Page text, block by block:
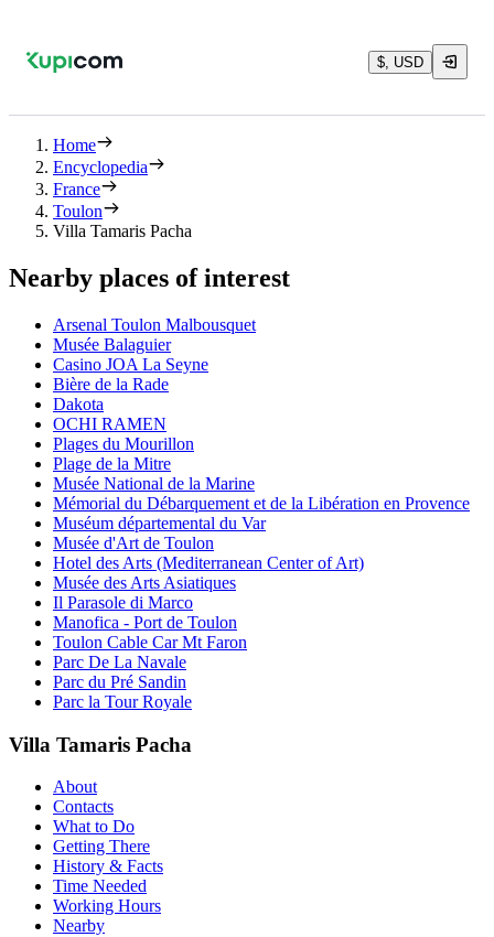
$, USD
Home
Encyclopedia
France
Toulon
Villa Tamaris Pacha
Nearby places of interest
Arsenal Toulon Malbousquet
Musée Balaguier
Casino JOA La Seyne
Bière de la Rade
Dakota
OCHI RAMEN
Plages du Mourillon
Plage de la Mitre
Musée National de la Marine
Mémorial du Débarquement et de la Libération en Provence
Muséum départemental du Var
Musée d'Art de Toulon
Hotel des Arts (Mediterranean Center of Art)
Musée des Arts Asiatiques
Il Parasole di Marco
Manofica - Port de Toulon
Toulon Cable Car Mt Faron
Parc De La Navale
Parc du Pré Sandin
Parc la Tour Royale
Villa Tamaris Pacha
About
Contacts
What to Do
Getting There
History & Facts
Time Needed
Working Hours
Nearby